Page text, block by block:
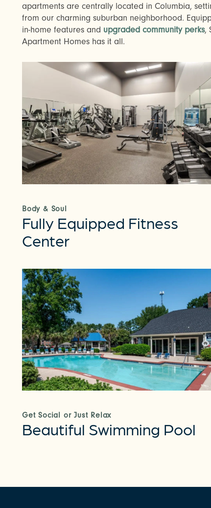
apartments are centrally located in Columbia,
from our charming suburban neighborhood.
in-home features and upgraded community perks,
Apartment Homes has it all.
Body & Soul
Fully Equipped Fitness
Center
Get Social or Just Relax
Beautiful Swimming Pool